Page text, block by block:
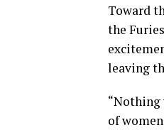
Toward
the
leaving
“Nothing
of